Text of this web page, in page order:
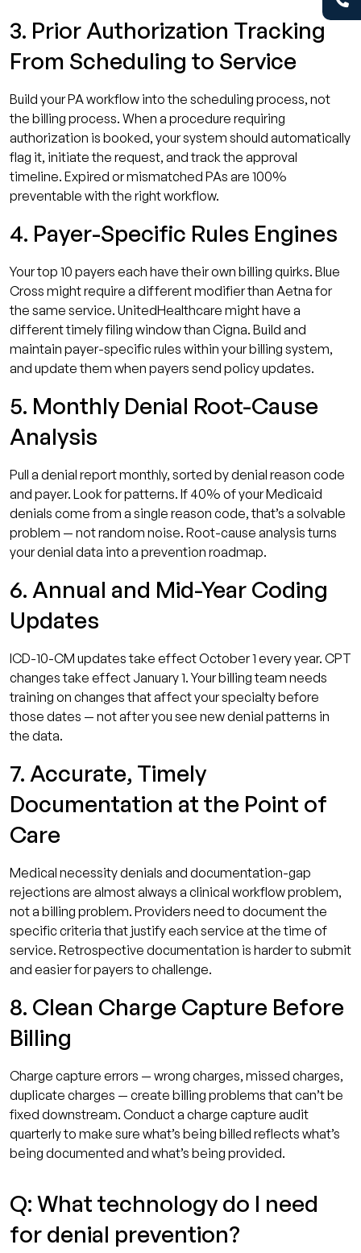
3. Prior Authorization Tracking
From Scheduling to Service
Build your PA workflow into the scheduling process, not
the billing process. When a procedure requiring
authorization is booked, your system should automatically
flag it, initiate the request, and track the approval
timeline. Expired or mismatched PAs are 100%
preventable with the right workflow.
4. Payer-Specific Rules Engines
Your top 10 payers each have their own billing quirks. Blue
Cross might require a different modifier than Aetna for
the same service. UnitedHealthcare might have a
different timely filing window than Cigna. Build and
maintain payer-specific rules within your billing system,
and update them when payers send policy updates.
5. Monthly Denial Root-Cause
Analysis
Pull a denial report monthly, sorted by denial reason code
and payer. Look for patterns. If 40% of your Medicaid
denials come from a single reason code, that’s a solvable
problem — not random noise. Root-cause analysis turns
your denial data into a prevention roadmap.
6. Annual and Mid-Year Coding
Updates
ICD-10-CM updates take effect October 1 every year. CPT
changes take effect January 1. Your billing team needs
training on changes that affect your specialty before
those dates — not after you see new denial patterns in
the data.
7. Accurate, Timely
Documentation at the Point of
Care
Medical necessity denials and documentation-gap
rejections are almost always a clinical workflow problem,
not a billing problem. Providers need to document the
specific criteria that justify each service at the time of
service. Retrospective documentation is harder to submit
and easier for payers to challenge.
8. Clean Charge Capture Before
Billing
Charge capture errors — wrong charges, missed charges,
duplicate charges — create billing problems that can’t be
fixed downstream. Conduct a charge capture audit
quarterly to make sure what’s being billed reflects what’s
being documented and what’s being provided.
Q: What technology do I need
for denial prevention?